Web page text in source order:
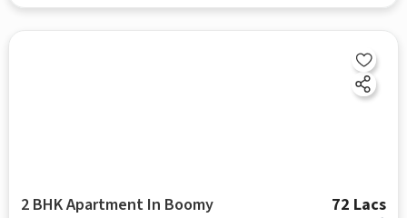
2 BHK Apartment In Boomy
72 Lacs